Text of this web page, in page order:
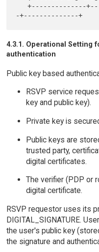
   +--------------+--------------+-------------
4.3.1. Operational Setting
authentication
Public key based
RSVP service
key and public key).
Private key is
Public keys are
trusted party,
digital certificates.
The verifier (PDP or
digital certificate.
RSVP requestor uses its
DIGITAL_SIGNATURE.
the user's public key
the signature and